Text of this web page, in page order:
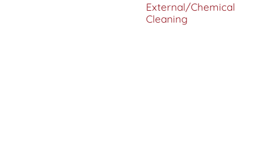
External/Chemical
Cleaning